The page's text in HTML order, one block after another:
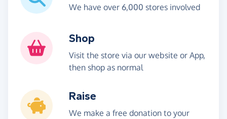
We have over 6,000 stores involved
Shop
Visit the store via our website or App,
then shop as normal
Raise
We make a free donation to your